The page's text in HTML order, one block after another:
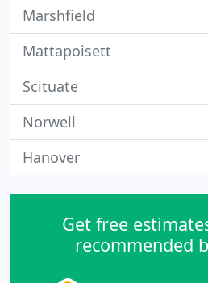
Marshfield
Mattapoisett
Scituate
Norwell
Hanover
Get free
recommended